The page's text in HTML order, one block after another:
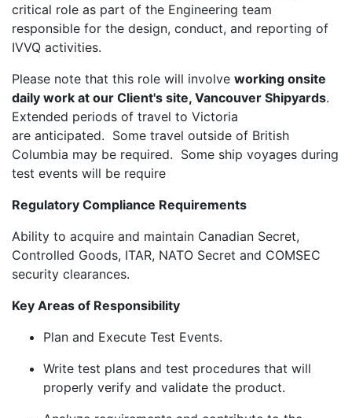
critical role as part of the Engineering team
responsible for the design, conduct, and reporting of
IVVQ activities.
Please note that this role will involve working onsite
daily work at our Client's site, Vancouver Shipyards.
Extended periods of travel to Victoria
are anticipated. Some travel outside of British
Columbia may be required. Some ship voyages during
test events will be require
Regulatory Compliance Requirements
Ability to acquire and maintain Canadian Secret,
Controlled Goods, ITAR, NATO Secret and COMSEC
security clearances.
Key Areas of Responsibility
Plan and Execute Test Events.
Write test plans and test procedures that will
properly verify and validate the product.